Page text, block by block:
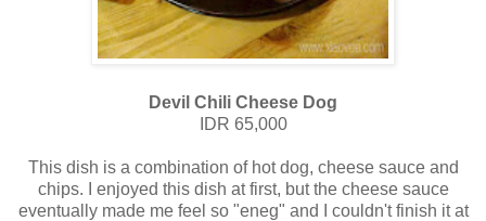
Devil Chili Cheese Dog
IDR 65,000
This dish is a combination of hot dog, cheese sauce and
chips. I enjoyed this dish at first, but the cheese sauce
eventually made me feel so "eneg" and I couldn't finish it at